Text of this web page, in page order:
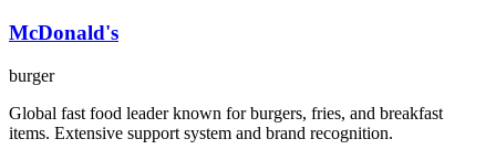
McDonald's
burger
Global fast food leader known for burgers, fries, and breakfast
items. Extensive support system and brand recognition.